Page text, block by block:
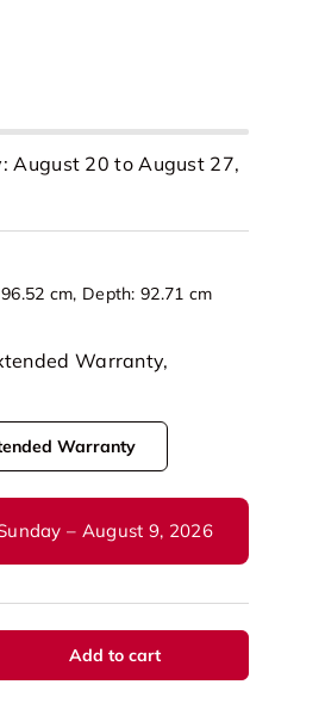
viewin gallery view
Load image 12 in gallery view
August 20 to August 27,
cm, Depth: 92.71 cm
Warranty,
Warranty
– August 9, 2026
Add to cart